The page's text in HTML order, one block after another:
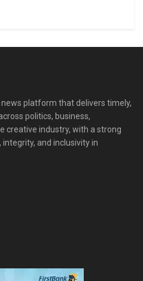
platform that delivers timely,
politics, business,
creative industry, with a strong
and inclusivity in